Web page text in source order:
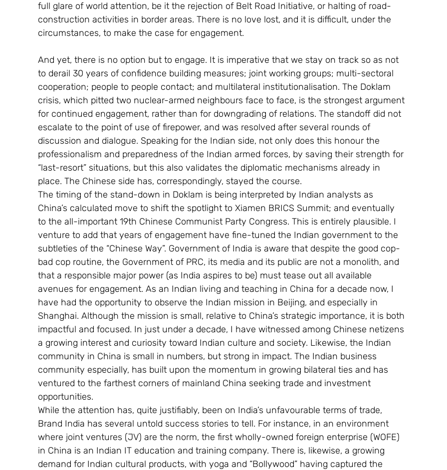
full glare of world attention, be it the rejection of Belt Road Initiative, or halting of road-
construction activities in border areas. There is no love lost, and it is difficult, under the
circumstances, to make the case for engagement.
And yet, there is no option but to engage. It is imperative that we stay on track so as not
to derail 30 years of confidence building measures; joint working groups; multi-sectoral
cooperation; people to people contact; and multilateral institutionalisation. The Doklam
crisis, which pitted two nuclear-armed neighbours face to face, is the strongest argument
for continued engagement, rather than for downgrading of relations. The standoff did not
escalate to the point of use of firepower, and was resolved after several rounds of
discussion and dialogue. Speaking for the Indian side, not only does this honour the
professionalism and preparedness of the Indian armed forces, by saving their strength for
“last-resort” situations, but this also validates the diplomatic mechanisms already in
place. The Chinese side has, correspondingly, stayed the course.
The timing of the stand-down in Doklam is being interpreted by Indian analysts as
China’s calculated move to shift the spotlight to Xiamen BRICS Summit; and eventually
to the all-important 19th Chinese Communist Party Congress. This is entirely plausible. I
venture to add that years of engagement have fine-tuned the Indian government to the
subtleties of the “Chinese Way”. Government of India is aware that despite the good cop-
bad cop routine, the Government of PRC, its media and its public are not a monolith, and
that a responsible major power (as India aspires to be) must tease out all available
avenues for engagement. As an Indian living and teaching in China for a decade now, I
have had the opportunity to observe the Indian mission in Beijing, and especially in
Shanghai. Although the mission is small, relative to China’s strategic importance, it is both
impactful and focused. In just under a decade, I have witnessed among Chinese netizens
a growing interest and curiosity toward Indian culture and society. Likewise, the Indian
community in China is small in numbers, but strong in impact. The Indian business
community especially, has built upon the momentum in growing bilateral ties and has
ventured to the farthest corners of mainland China seeking trade and investment
opportunities.
While the attention has, quite justifiably, been on India’s unfavourable terms of trade,
Brand India has several untold success stories to tell. For instance, in an environment
where joint ventures (JV) are the norm, the first wholly-owned foreign enterprise (WOFE)
in China is an Indian IT education and training company. There is, likewise, a growing
demand for Indian cultural products, with yoga and “Bollywood” having captured the